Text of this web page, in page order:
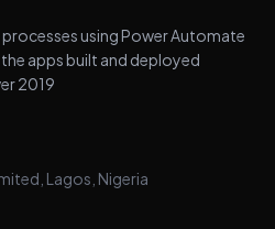
using Power Automate
apps built and deployed
2019
Lagos, Nigeria